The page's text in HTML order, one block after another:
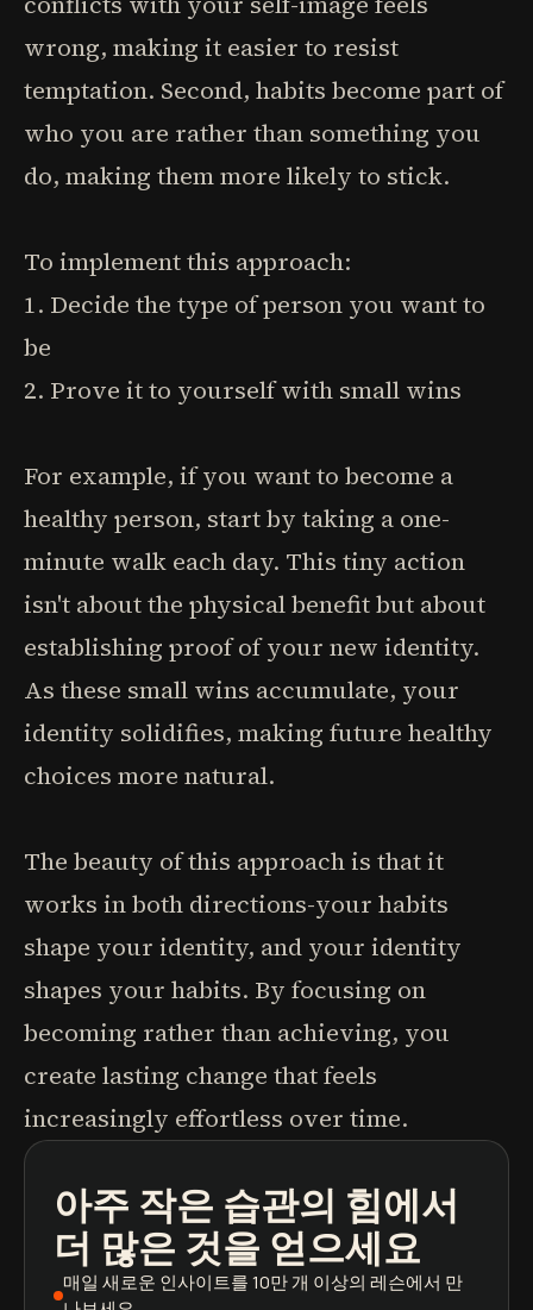
wrong, making it easier to resist
temptation. Second, habits become part of
who you are rather than something you
do, making them more likely to stick.
To implement this approach:
1. Decide the type of person you want to
be
2. Prove it to yourself with small wins
For example, if you want to become a
healthy person, start by taking a one-
minute walk each day. This tiny action
isn't about the physical benefit but about
establishing proof of your new identity.
As these small wins accumulate, your
identity solidifies, making future healthy
choices more natural.
The beauty of this approach is that it
works in both directions-your habits
shape your identity, and your identity
shapes your habits. By focusing on
becoming rather than achieving, you
create lasting change that feels
increasingly effortless over time.
아주 작은 습관의 힘에서
더 많은 것을 얻으세요
매일 새로운 인사이트를 10만 개 이상의 레슨에서 만
팟캐스트
도서 요약
학습 경로